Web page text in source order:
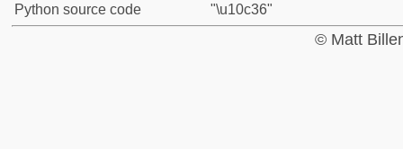
Python source code
"\u10c36"
© Matt